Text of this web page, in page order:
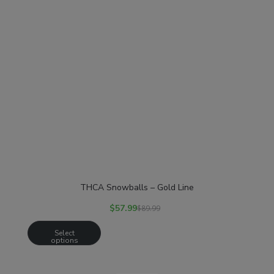
THCA Snowballs – Gold Line
$57.99$89.99
Select
options